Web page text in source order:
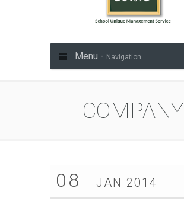
Menu - Navigation
COMPANY
08 JAN 2014